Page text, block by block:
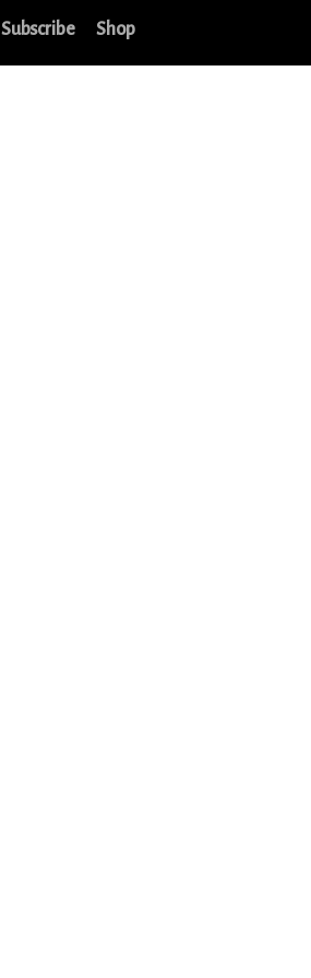
Subscribe Shop